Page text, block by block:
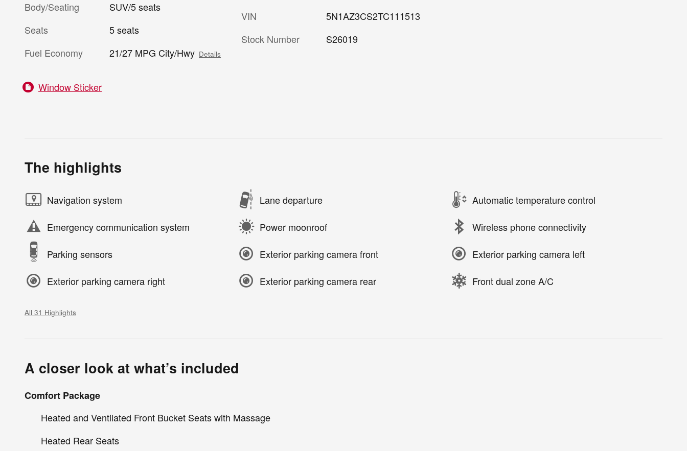
Body/Seating
SUV/5 seats
Seats
5 seats
Fuel Economy
21/27 MPG City/Hwy Details
VIN
5N1AZ3CS2TC111513
Stock Number
S26019
Window Sticker
The highlights
Navigation system Lane departure Automatic temperature control
Emergency communication system Power moonroof Wireless phone connectivity
Parking sensors Exterior parking camera front Exterior parking camera left
Exterior parking camera right Exterior parking camera rear Front dual zone A/C
All 31 Highlights
A closer look at what’s included
Comfort Package
Heated and Ventilated Front Bucket Seats with Massage
Heated Rear Seats